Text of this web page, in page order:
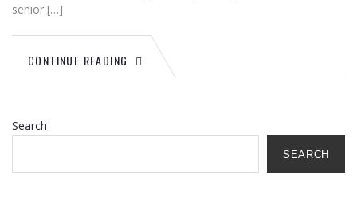
senior […]
CONTINUE READING
Search
SEARCH